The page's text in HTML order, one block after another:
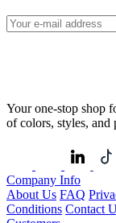
Your one-stop shop
of colors, styles, and
Company Info
About Us FAQ
Conditions Contact